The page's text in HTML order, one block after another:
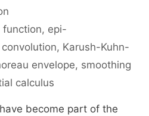
function, epi-
, Karush-Kuhn-
envelope, smoothing
calculus
become part of the